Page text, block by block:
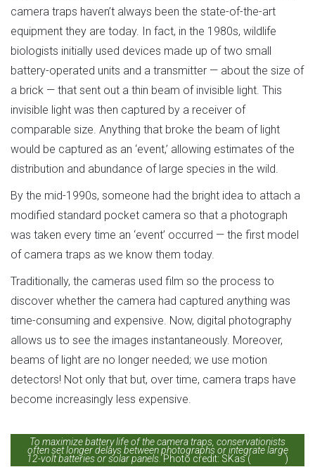
camera traps haven’t always been the state-of-the-art
equipment they are today. In fact, in the 1980s, wildlife
biologists initially used devices made up of two small
battery-operated units and a transmitter — about the size of
a brick — that sent out a thin beam of invisible light. This
invisible light was then captured by a receiver of
comparable size. Anything that broke the beam of light
would be captured as an ‘event,’ allowing estimates of the
distribution and abundance of large species in the wild.
By the mid-1990s, someone had the bright idea to attach a
modified standard pocket camera so that a photograph
was taken every time an ‘event’ occurred — the first model
of camera traps as we know them today.
Traditionally, the cameras used film so the process to
discover whether the camera had captured anything was
time-consuming and expensive. Now, digital photography
allows us to see the images instantaneously. Moreover,
beams of light are no longer needed; we use motion
detectors! Not only that but, over time, camera traps have
become increasingly less expensive.
To maximize battery life of the camera traps, conservationists
often set longer delays between photographs or integrate large
12-volt batteries or solar panels.Photo credit: SKas ( license )